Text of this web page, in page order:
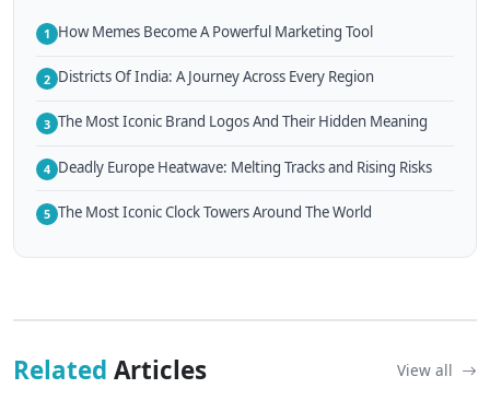
1 How Memes Become A Powerful Marketing Tool
2 Districts Of India: A Journey Across Every Region
3 The Most Iconic Brand Logos And Their Hidden Meaning
4 Deadly Europe Heatwave: Melting Tracks and Rising Risks
5 The Most Iconic Clock Towers Around The World
Related Articles View all